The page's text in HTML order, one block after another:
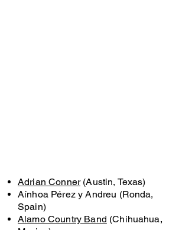
Adrian Conner(Austin, Texas)
Aínhoa Pérez y Andreu (Ronda,
Spain)
Alamo Country Band (Chihuahua,